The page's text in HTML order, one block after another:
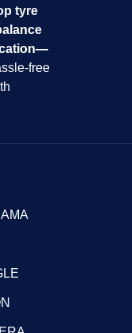
tyre
free